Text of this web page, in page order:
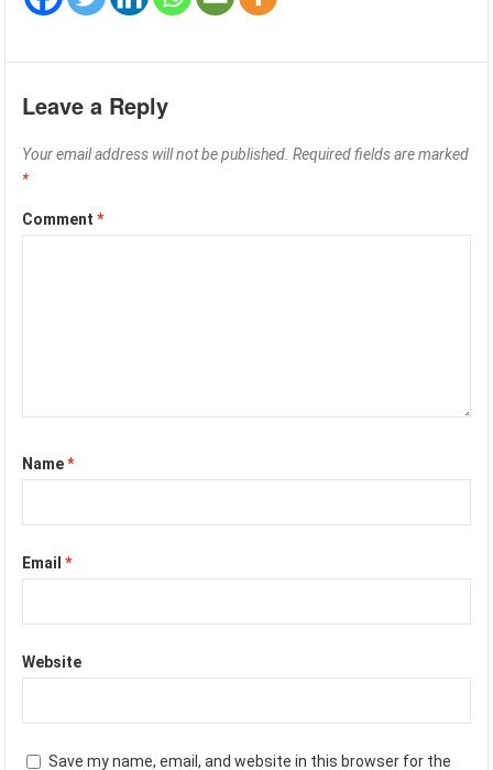
Leave a Reply
Your email address will not be published. Required fields are marked
*
Comment*
Name*
Email*
Website
Save my name, email, and website in this browser for the